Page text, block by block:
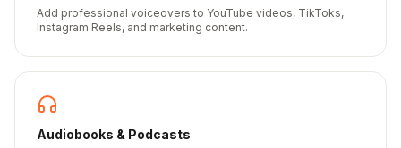
Add professional voiceovers to YouTube videos, TikToks,
Instagram Reels, and marketing content.
Audiobooks & Podcasts